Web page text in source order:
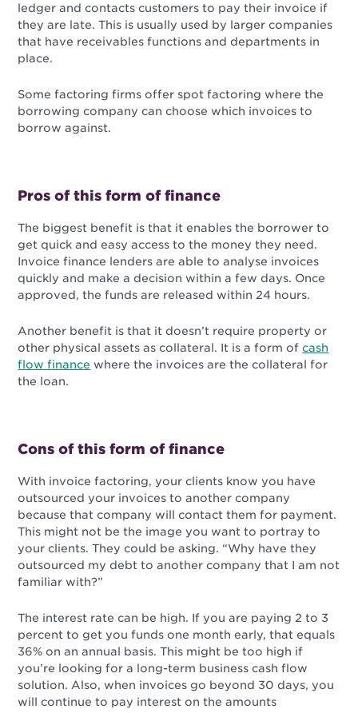
ledger and contacts customers to pay their invoice if
they are late. This is usually used by larger companies
that have receivables functions and departments in
place.
Some factoring firms offer spot factoring where the
borrowing company can choose which invoices to
borrow against.
Pros of this form of finance
The biggest benefit is that it enables the borrower to
get quick and easy access to the money they need.
Invoice finance lenders are able to analyse invoices
quickly and make a decision within a few days. Once
approved, the funds are released within 24 hours.
Another benefit is that it doesn’t require property or
other physical assets as collateral. It is a form ofcash
flow finance where the invoices are the collateral for
the loan.
Cons of this form of finance
With invoice factoring, your clients know you have
outsourced your invoices to another company
because that company will contact them for payment.
This might not be the image you want to portray to
your clients. They could be asking. “Why have they
outsourced my debt to another company that I am not
familiar with?”
The interest rate can be high. If you are paying 2 to 3
percent to get you funds one month early, that equals
36% on an annual basis. This might be too high if
you’re looking for a long-term business cash flow
solution. Also, when invoices go beyond 30 days, you
will continue to pay interest on the amounts